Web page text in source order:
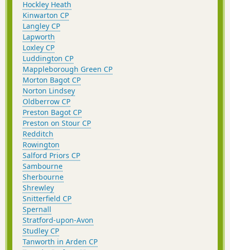
Hockley Heath
Kinwarton CP
Langley CP
Lapworth
Loxley CP
Luddington CP
Mappleborough Green CP
Morton Bagot CP
Norton Lindsey
Oldberrow CP
Preston Bagot CP
Preston on Stour CP
Redditch
Rowington
Salford Priors CP
Sambourne
Sherbourne
Shrewley
Snitterfield CP
Spernall
Stratford-upon-Avon
Studley CP
Tanworth in Arden CP